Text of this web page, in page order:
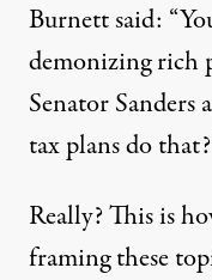
Burnett said:
demonizing rich
Senator Sanders
tax plans do
Really? This is
framing these